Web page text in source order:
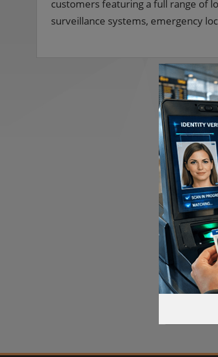
customers featuring a full range of
surveillance systems, emergency